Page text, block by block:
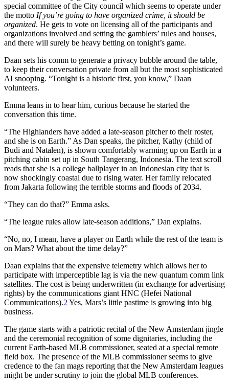
special committee of the City council which seems to operate under
the motto If you’re going to have organized crime, it should be
organized. He gets to vote on licensing all of the participants and
organizations involved and setting the gamblers’ rules and houses,
and there will surely be heavy betting on tonight’s game.
Daan sets his comm to generate a privacy bubble around the table,
to keep their conversation private from all but the most sophisticated
AI snooping. “Tonight is a historic first, you know,” Daan
volunteers.
Emma leans in to hear him, curious because he started the
conversation this time.
“The Highlanders have added a late-season pitcher to their roster,
and she is on Earth.” As Dan speaks, the pitcher, Kathy (child of
Budi and Natalen), is shown comfortably warming up on Earth in a
pitching cabin set up in South Tangerang, Indonesia. The text scroll
reads that she is a college ballplayer in an Indonesian city that is
now shockingly coastal due to rising water. Her family relocated
from Jakarta following the terrible storms and floods of 2034.
“They can do that?” Emma asks.
“The league rules allow late-season additions,” Dan explains.
“No, no, I mean, have a player on Earth while the rest of the team is
on Mars? What about the time delay?”
Daan explains that the expensive telemetry which allows her to
participate with imperceptible lag is via the new quantum comm link
satellites. The cost is being underwritten (in exchange for advertising
rights) by the communications giant HNC (Hefei National
Communications).2 Yes, Mars’s little pastime is growing into big
business.
The game starts with a patriotic recital of the New Amsterdam jingle
and the ceremonial recognition of some dignitaries, including the
current Earth-based MLB commissioner, seated at a special remote
field box. The presence of the MLB commissioner seems to give
credence to the fan mags reporting that the New Amsterdam leagues
might be under scrutiny to join the global MLB conferences.